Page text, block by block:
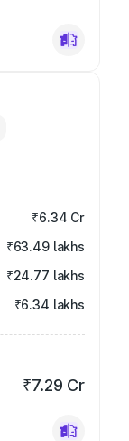
₹6.34 Cr
₹63.49 lakhs
₹24.77 lakhs
₹6.34 lakhs
₹7.29 Cr